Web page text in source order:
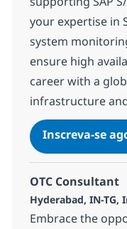
your expertise in
system
ensure high
career with a
infrastructure
Inscreva-se
OTC Consultant
Localização
Hyderabad, IN-TG,
Embrace the